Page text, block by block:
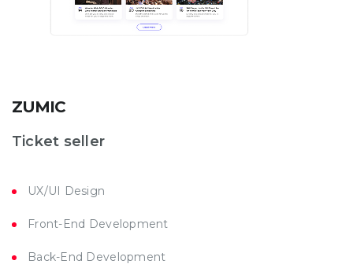
ZUMIC
Ticket seller
UX/UI Design
Front-End Development
Back-End Development